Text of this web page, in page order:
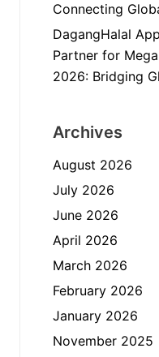
Connecting
DagangHalal
Partner for
2026: Bridging
Archives
August 2026
July 2026
June 2026
April 2026
March 2026
February 2026
January 2026
November 2025